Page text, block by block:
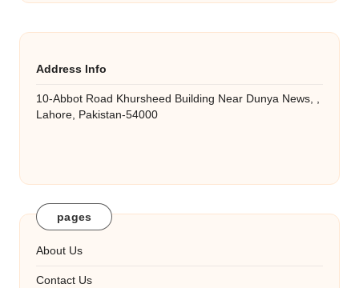
Address Info
10-Abbot Road Khursheed Building Near Dunya News, ,
Lahore, Pakistan-54000
pages
About Us
Contact Us